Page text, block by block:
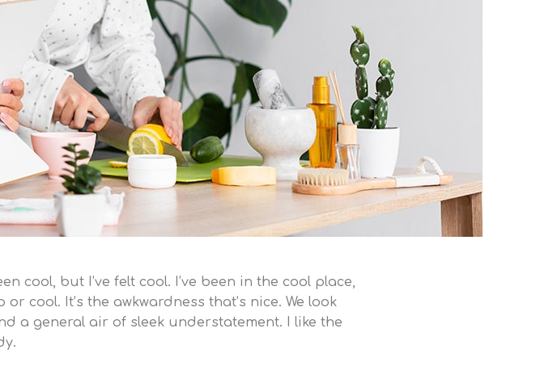
cool, but I’ve felt cool. I’ve been in the cool place,
cool. It’s the awkwardness that’s nice. We look
a general air of sleek understatement. I like the